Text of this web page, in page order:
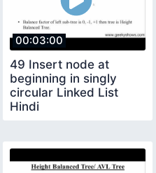
00:03:00
49 Insert node at
beginning in singly
circular Linked List
Hindi